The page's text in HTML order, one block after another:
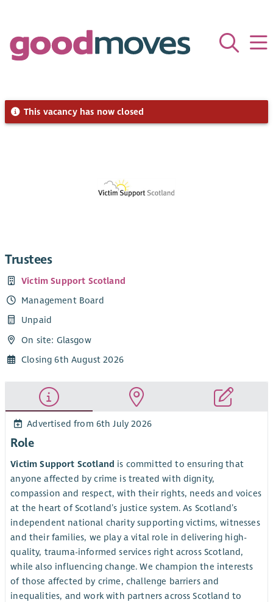
This vacancy has now closed
Trustees
Victim Support Scotland
Management Board
Unpaid
On site: Glasgow
Closing 6th August 2026
Advertised from 6th July 2026
Role
Victim Support Scotland is committed to ensuring that
anyone affected by crime is treated with dignity,
compassion and respect, with their rights, needs and voices
at the heart of Scotland’s justice system. As Scotland’s
independent national charity supporting victims, witnesses
and their families, we play a vital role in delivering high-
quality, trauma-informed services right across Scotland,
while also influencing change. We champion the interests
of those affected by crime, challenge barriers and
inequalities, and work with partners across Scotland to